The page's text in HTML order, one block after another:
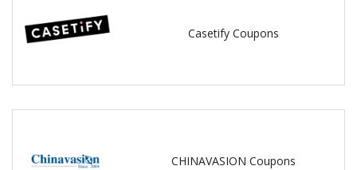
Casetify Coupons
CHINAVASION Coupons